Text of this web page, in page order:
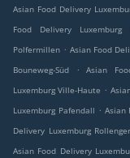
Asian Food Delivery
Food Delivery Luxemburg
Polfermillen . Asian Food
Bouneweg-Süd
. Asian
Luxemburg Ville-Haute .
Luxemburg Pafendall . Asian
Delivery Luxemburg
Asian Food Delivery